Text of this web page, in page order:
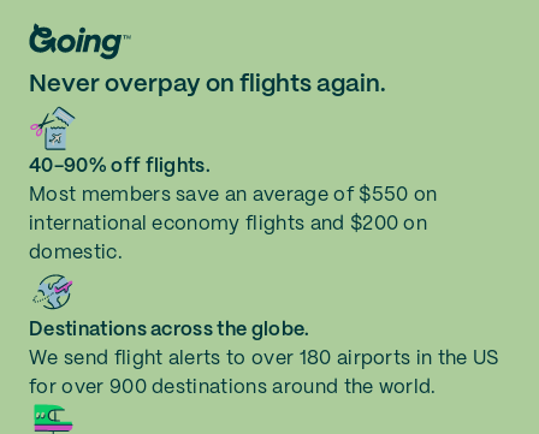
Never overpay on flights again.
40-90% off flights.
Most members save an average of $550 on
international economy flights and $200 on
domestic.
Destinations across the globe.
We send flight alerts to over 180 airports in the US
for over 900 destinations around the world.